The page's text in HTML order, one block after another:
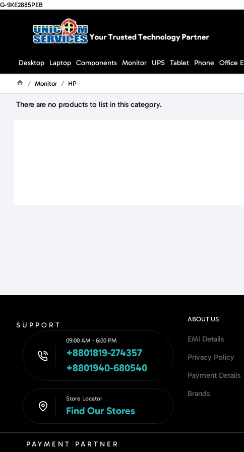
G-9XE2885PEB
Desktop Laptop Components Monitor UPS Tablet Phone Office
Monitor HP
There are no products to list in this category.
SUPPORT
09:00 AM - 6:00 PM
+8801819-274357
+8801940-680540
Store Locator
Find Our Stores
ABOUT US
EMI Details
Privacy Policy
Payment Details
Brands
PAYMENT PARTNER